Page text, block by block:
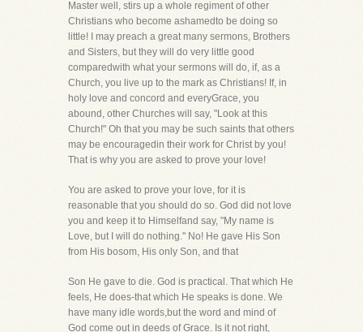
Master well, stirs up a whole regiment of other
Christians who become ashamedto be doing so
little! I may preach a great many sermons, Brothers
and Sisters, but they will do very little good
comparedwith what your sermons will do, if, as a
Church, you live up to the mark as Christians! If, in
holy love and concord and everyGrace, you
abound, other Churches will say, "Look at this
Church!" Oh that you may be such saints that others
may be encouragedin their work for Christ by you!
That is why you are asked to prove your love!
You are asked to prove your love, for it is
reasonable that you should do so. God did not love
you and keep it to Himselfand say, "My name is
Love, but I will do nothing." No! He gave His Son
from His bosom, His only Son, and that
Son He gave to die. God is practical. That which He
feels, He does-that which He speaks is done. We
have many idle words,but the word and mind of
God come out in deeds of Grace. Is it not right,